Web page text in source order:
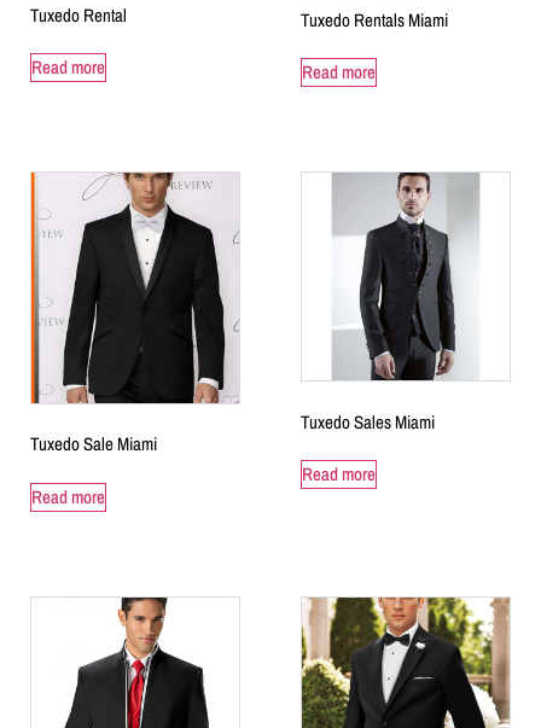
Tuxedo Rental
Read more
Tuxedo Rentals Miami
Read more
Tuxedo Sale Miami
Read more
Tuxedo Sales Miami
Read more